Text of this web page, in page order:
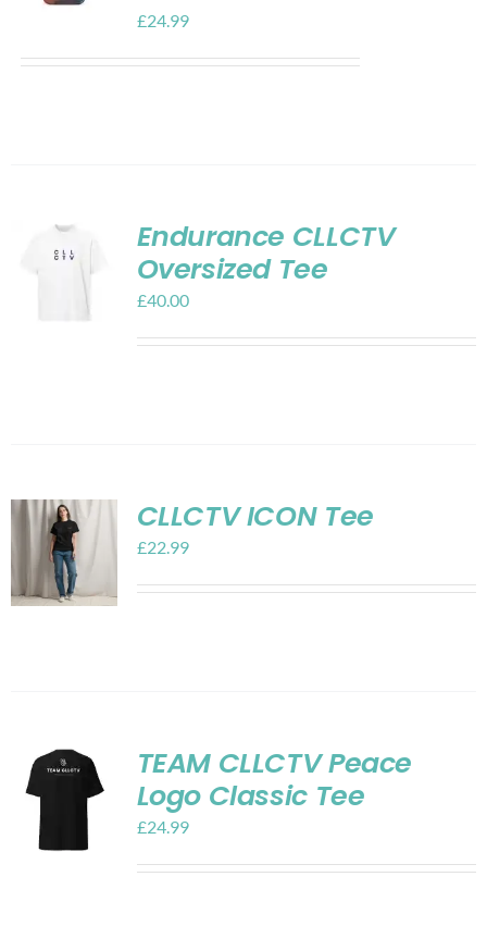
£24.99
Endurance CLLCTV
Oversized Tee
£40.00
CLLCTV ICON Tee
£22.99
TEAM CLLCTV Peace
Logo Classic Tee
£24.99